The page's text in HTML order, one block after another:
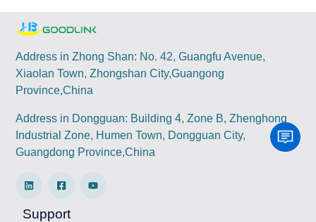
Address in Zhong Shan: No. 42, Guangfu Avenue,
Xiaolan Town, Zhongshan City,Guangong
Province,China
Address in Dongguan: Building 4, Zone B, Zhenghong
Industrial Zone, Humen Town, Dongguan City,
Guangdong Province,China
Support